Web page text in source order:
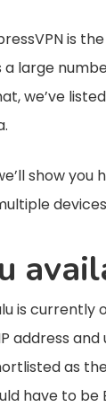
is
large
we’ve
show
is
address
as
have to